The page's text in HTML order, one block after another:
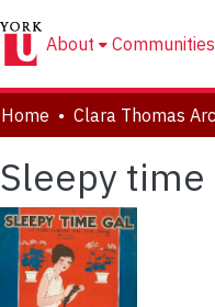
About
Home
Sleepy time